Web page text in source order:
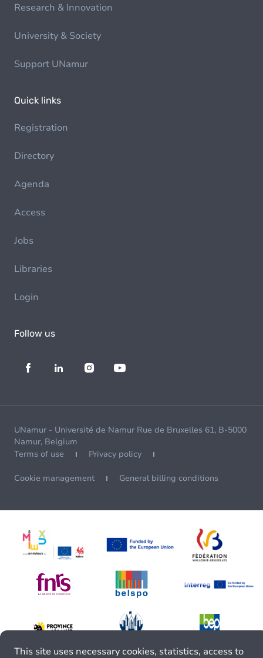
Research & Innovation
University & Society
Support UNamur
Quick links
Registration
Directory
Agenda
Access
Jobs
Libraries
Login
Follow us
UNamur - Université de Namur Rue de Bruxelles 61, B-5000
Namur, Belgium
Terms of use
Privacy policy
Cookie management General billing conditions
This site uses necessary cookies, statistics, access to